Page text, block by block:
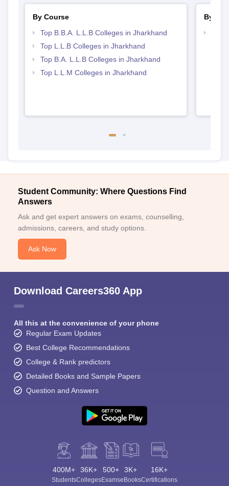
By Course
Top B.B.A. L.L.B Colleges in Jharkhand
Top L.L.B Colleges in Jharkhand
Top B.A. L.L.B Colleges in Jharkhand
Top L.L.M Colleges in Jharkhand
By
Student Community: Where Questions Find
Answers
Ask and get expert answers on exams, counselling,
admissions, careers, and study options.
Ask Now
Download Careers360 App
All this at the convenience of your phone
Regular Exam Updates
Best College Recommendations
College & Rank predictors
Detailed Books and Sample Papers
Question and Answers
400M+
Students
36K+
Colleges
500+
Exams
3K+
eBooks
16K+
Certifications